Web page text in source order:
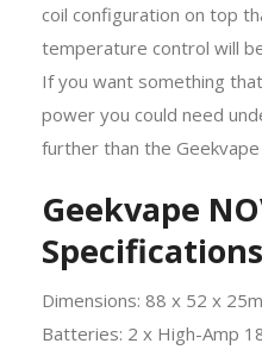
coil configuration on top
temperature control will
If you want something
power you could need
further than the Geekvape
Geekvape
Dimensions: 88 x 52 x
Batteries: 2 x High-Amp